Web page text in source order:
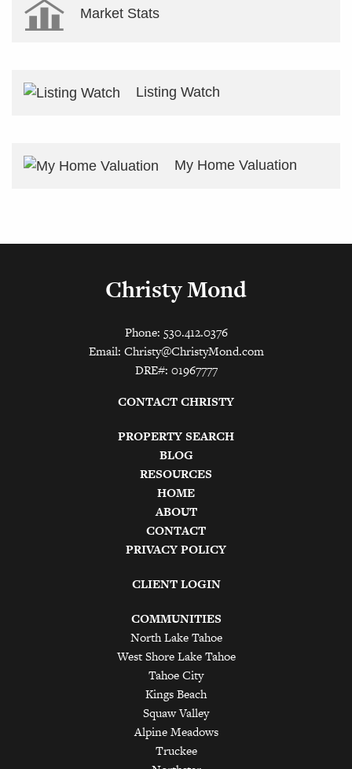
Market Stats
Listing Watch
My Home Valuation
Christy Mond
Phone: 530.412.0376
Email: Christy@ChristyMond.com
DRE#: 01967777
CONTACT CHRISTY
PROPERTY SEARCH
BLOG
RESOURCES
HOME
ABOUT
CONTACT
PRIVACY POLICY
CLIENT LOGIN
COMMUNITIES
North Lake Tahoe
West Shore Lake Tahoe
Tahoe City
Kings Beach
Squaw Valley
Alpine Meadows
Truckee